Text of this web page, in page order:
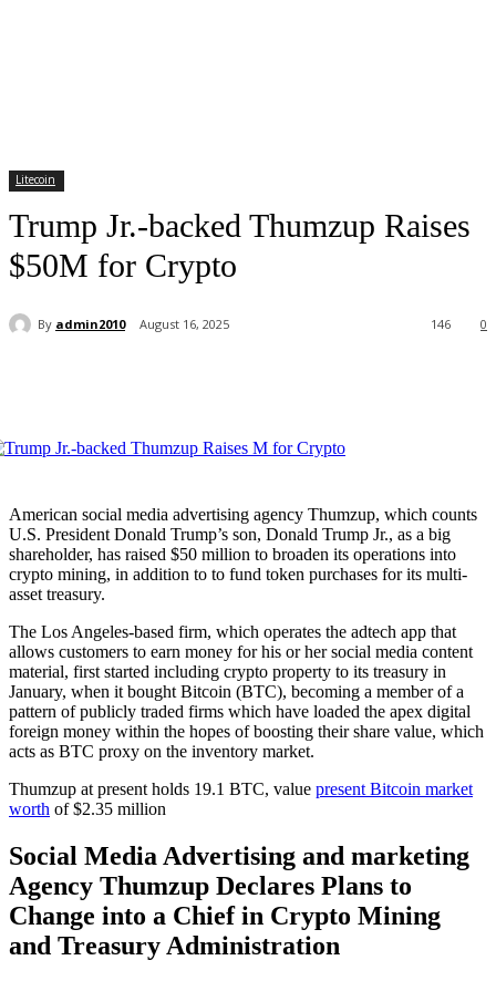
Litecoin
Trump Jr.-backed Thumzup Raises
$50M for Crypto
By admin2010 August 16, 2025 0
146
American social media advertising agency Thumzup, which counts
U.S. President Donald Trump’s son, Donald Trump Jr., as a big
shareholder, has raised $50 million to broaden its operations into
crypto mining, in addition to to fund token purchases for its multi-
asset treasury.
The Los Angeles-based firm, which operates the adtech app that
allows customers to earn money for his or her social media content
material, first started including crypto property to its treasury in
January, when it bought Bitcoin (BTC), becoming a member of a
pattern of publicly traded firms which have loaded the apex digital
foreign money within the hopes of boosting their share value, which
acts as BTC proxy on the inventory market.
Thumzup at present holds 19.1 BTC, value present Bitcoin market
worth of $2.35 million
Social Media Advertising and marketing
Agency Thumzup Declares Plans to
Change into a Chief in Crypto Mining
and Treasury Administration